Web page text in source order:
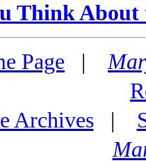
Think
Page |
Archives|